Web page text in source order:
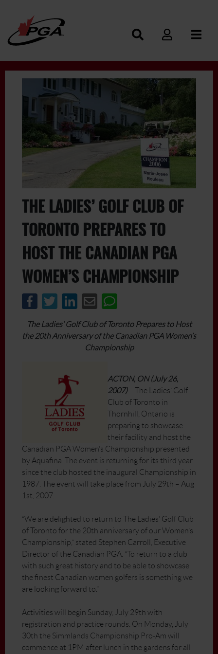
THE LADIES’ GOLF CLUB OF
TORONTO PREPARES TO
HOST THE CANADIAN PGA
WOMEN’S CHAMPIONSHIP
The Ladies’ Golf Club of Toronto Prepares to Host
the 20th Anniversary of the Canadian PGA Women’s
Championship
ACTON, ON (July 26,
2007)– The Ladies’ Golf
Club of Toronto in
Thornhill, Ontario is
preparing to showcase
their facility and host the
Canadian PGA Women’s Championship presented
by Aquafina. The event is returning for its third year
since the club hosted the inaugural Championship in
1987. The event will take place from July 29th – Aug
1st, 2007.
“We are delighted to return to The Ladies’ Golf Club
of Toronto for the 20th anniversary of our Women’s
Championship,” stated Stephen Carroll, Executive
Director of the Canadian PGA. “To return to a club
with such great history and to be able to showcase
the finest Canadian women golfers is something we
are looking forward to.”
Activities will begin Sunday, July 29th with
registration and practice rounds. On Monday, July
30th the Simmlands Championship Pro-Am will
commence at 1PM after lunch in the gardens for all